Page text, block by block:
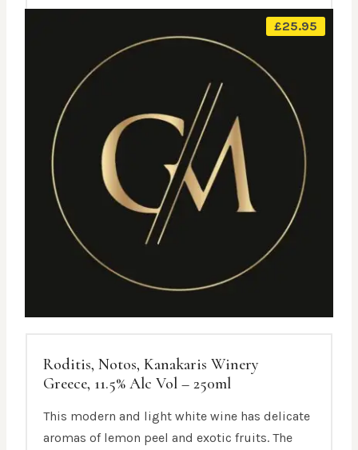
£25.95
Roditis, Notos, Kanakaris Winery
Greece, 11.5% Alc Vol – 250ml
This modern and light white wine has delicate
aromas of lemon peel and exotic fruits. The